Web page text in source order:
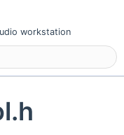
workstation